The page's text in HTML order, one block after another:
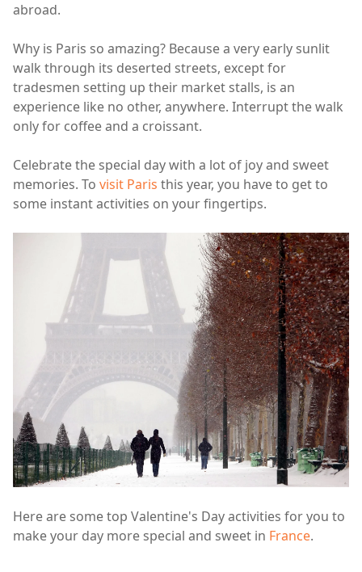
abroad.
Why is Paris so amazing? Because a very early sunlit
walk through its deserted streets, except for
tradesmen setting up their market stalls, is an
experience like no other, anywhere. Interrupt the walk
only for coffee and a croissant.
Celebrate the special day with a lot of joy and sweet
memories. To visit Paris this year, you have to get to
some instant activities on your fingertips.
Here are some top Valentine's Day activities for you to
make your day more special and sweet in France.